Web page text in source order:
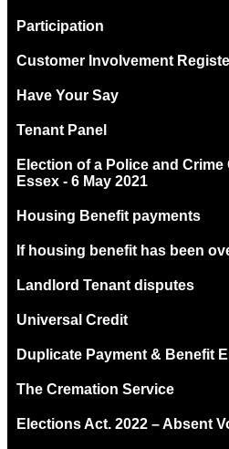
Participation
Customer Involvement
Have Your Say
Tenant Panel
Election of a Police and
Essex - 6 May 2021
Housing Benefit payments
If housing benefit has been
Landlord Tenant disputes
Universal Credit
Duplicate Payment & Benefit
The Cremation Service
Elections Act. 2022 – Absent